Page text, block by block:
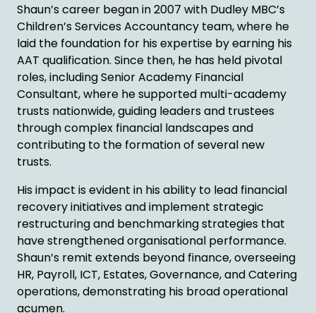
Shaun’s career began in 2007 with Dudley MBC’s
Children’s Services Accountancy team, where he
laid the foundation for his expertise by earning his
AAT qualification. Since then, he has held pivotal
roles, including Senior Academy Financial
Consultant, where he supported multi-academy
trusts nationwide, guiding leaders and trustees
through complex financial landscapes and
contributing to the formation of several new
trusts.
His impact is evident in his ability to lead financial
recovery initiatives and implement strategic
restructuring and benchmarking strategies that
have strengthened organisational performance.
Shaun’s remit extends beyond finance, overseeing
HR, Payroll, ICT, Estates, Governance, and Catering
operations, demonstrating his broad operational
acumen.